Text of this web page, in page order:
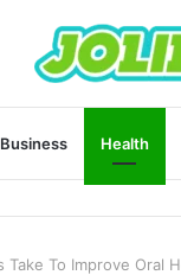
Business Health
To Improve Oral